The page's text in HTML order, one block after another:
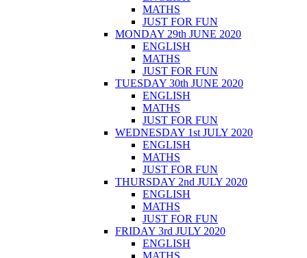
MATHS
JUST FOR FUN
MONDAY 29th JUNE 2020
ENGLISH
MATHS
JUST FOR FUN
TUESDAY 30th JUNE 2020
ENGLISH
MATHS
JUST FOR FUN
WEDNESDAY 1st JULY 2020
ENGLISH
MATHS
JUST FOR FUN
THURSDAY 2nd JULY 2020
ENGLISH
MATHS
JUST FOR FUN
FRIDAY 3rd JULY 2020
ENGLISH